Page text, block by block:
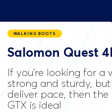
WALKING BOOTS
Salomon Quest
If you're looking for a
strong and sturdy,
deliver pace, then the
GTX is ideal